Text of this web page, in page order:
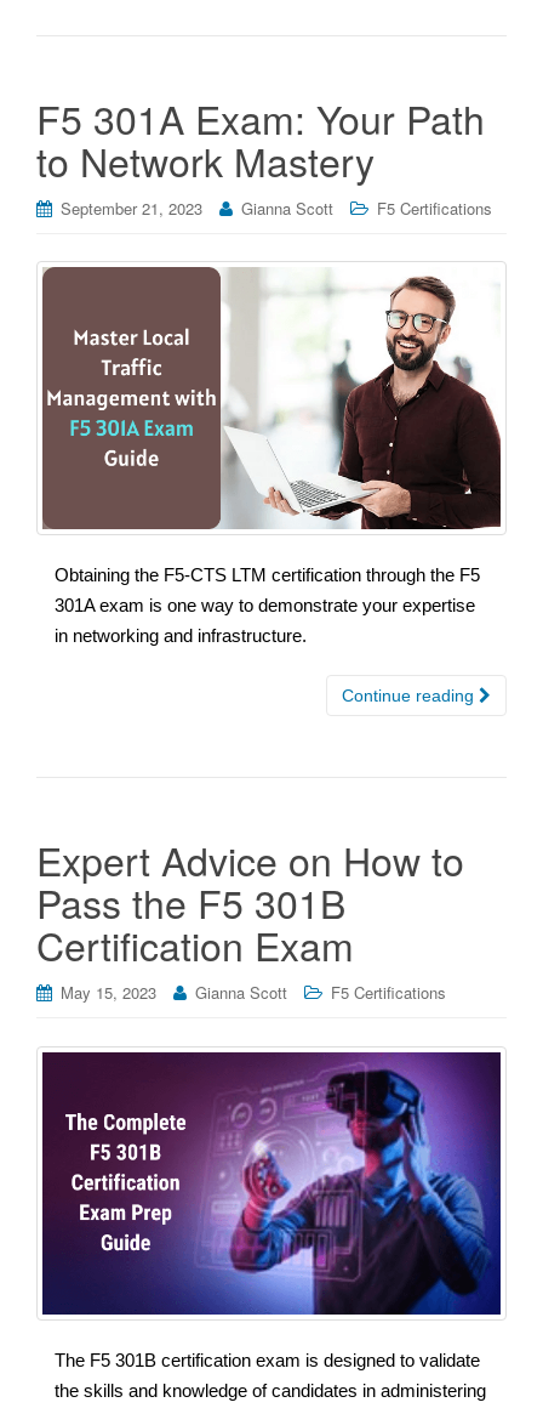
F5 301A Exam: Your Path
to Network Mastery
September 21, 2023 Gianna Scott F5 Certifications
Obtaining the F5-CTS LTM certification through the F5
301A exam is one way to demonstrate your expertise
in networking and infrastructure.
Continue reading
Expert Advice on How to
Pass the F5 301B
Certification Exam
May 15, 2023 Gianna Scott F5 Certifications
The F5 301B certification exam is designed to validate
the skills and knowledge of candidates in administering